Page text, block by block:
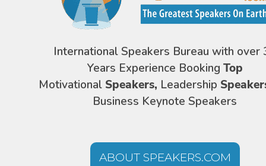
International Speakers Bureau with over
Years Experience Booking Top
Motivational Speakers, Leadership
Business Keynote Speakers
ABOUT SPEAKERS.COM